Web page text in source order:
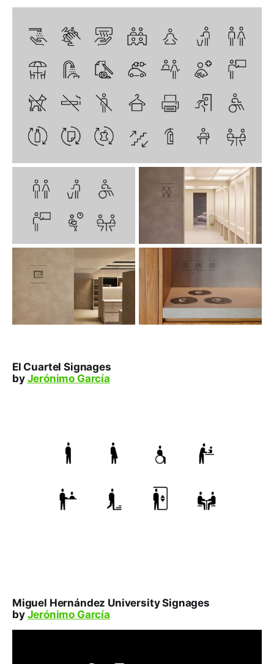
El Cuartel Signages
by Jerónimo García
Miguel Hernández University Signages
by Jerónimo García